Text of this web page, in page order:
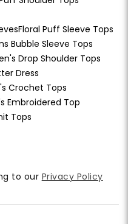
Floral Puff Sleeve Tops
Bubble Sleeve Tops
Drop Shoulder Tops
Dress
Crochet Tops
Embroidered Top
Tops
to our Privacy Policy